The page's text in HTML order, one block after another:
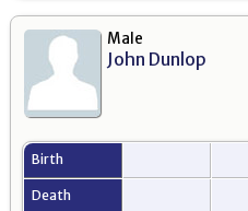
Male
John Dunlop
Birth
Death